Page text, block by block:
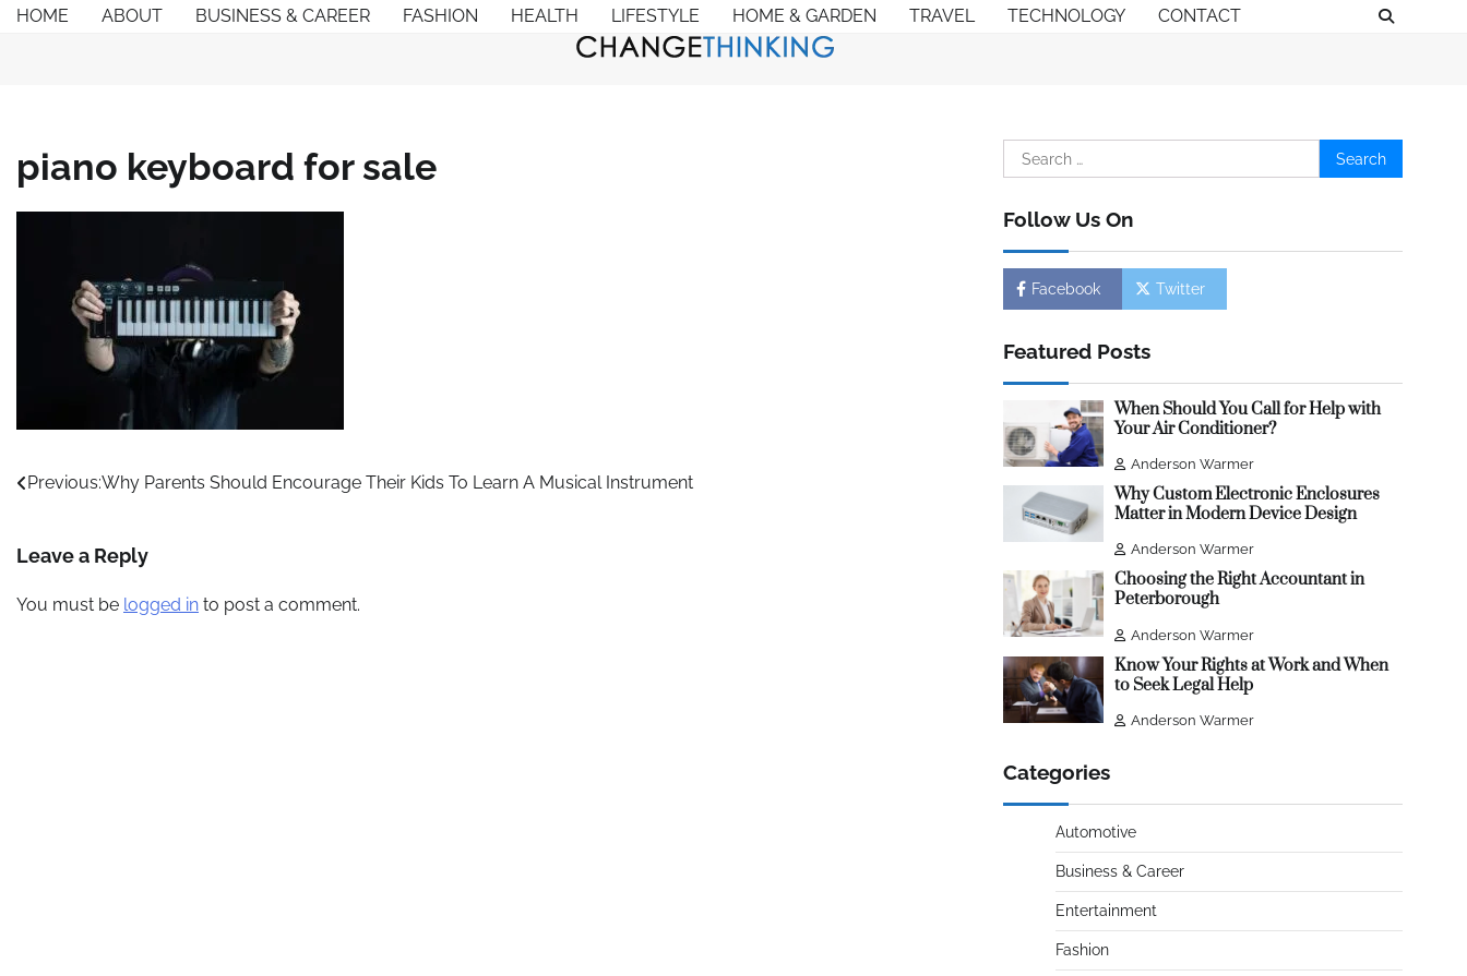
SkipHOME ABOUT BUSINESS & CAREER FASHION HEALTH LIFESTYLE HOME & GARDEN TRAVEL TECHNOLOGY CONTACT
piano keyboard for sale
Post
Previous:Why Parents Should Encourage Their Kids To Learn A Musical Instrument
Leave a Reply
You must be logged in to post a comment.
Search
for:
Follow Us On
Facebook Twitter
Featured Posts
When Should You Call for Help with
Your Air Conditioner?
Anderson Warmer
Why Custom Electronic Enclosures
Matter in Modern Device Design
Anderson Warmer
Choosing the Right Accountant in
Peterborough
Anderson Warmer
Know Your Rights at Work and When
to Seek Legal Help
Anderson Warmer
Categories
Automotive
Business & Career
Entertainment
Fashion